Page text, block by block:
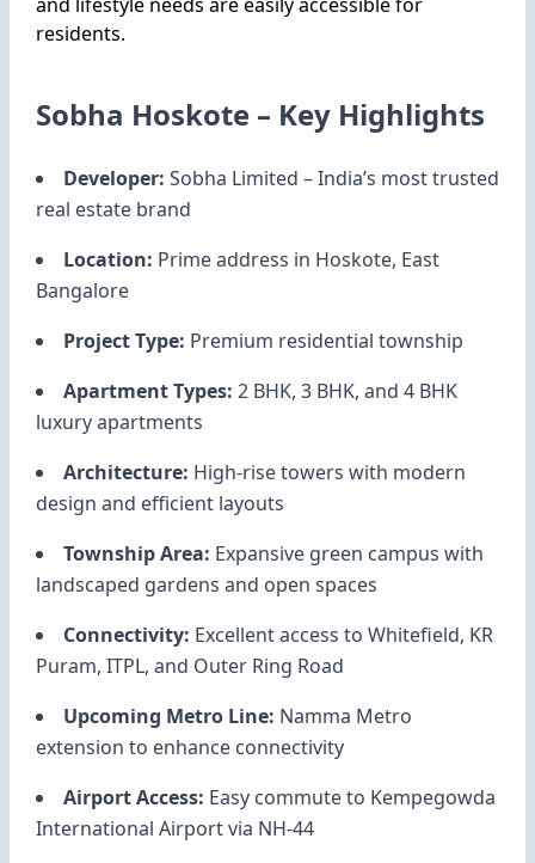
residents.
Sobha Hoskote – Key Highlights
Developer: Sobha Limited – India’s most trusted
real estate brand
Location: Prime address in Hoskote, East
Bangalore
Project Type: Premium residential township
Apartment Types: 2 BHK, 3 BHK, and 4 BHK
luxury apartments
Architecture: High-rise towers with modern
design and efficient layouts
Township Area: Expansive green campus with
landscaped gardens and open spaces
Connectivity: Excellent access to Whitefield, KR
Puram, ITPL, and Outer Ring Road
Upcoming Metro Line: Namma Metro
extension to enhance connectivity
Airport Access: Easy commute to Kempegowda
International Airport via NH-44